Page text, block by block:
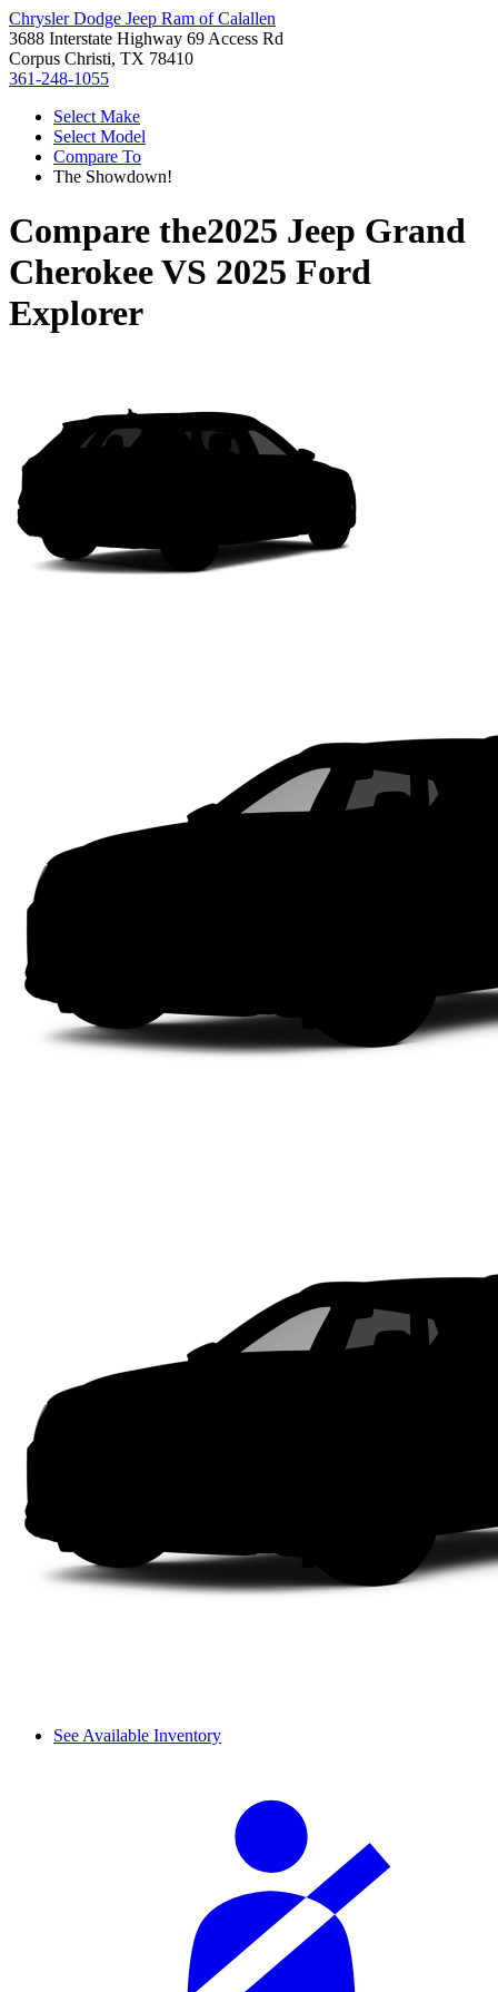
Chrysler Dodge Jeep Ram of Calallen
3688 Interstate Highway 69 Access Rd
Corpus Christi, TX 78410
361-248-1055
Select Make
Select Model
Compare To
The Showdown!
Compare the2025 Jeep Grand
CherokeeVS 2025 Ford
Explorer
See Available Inventory